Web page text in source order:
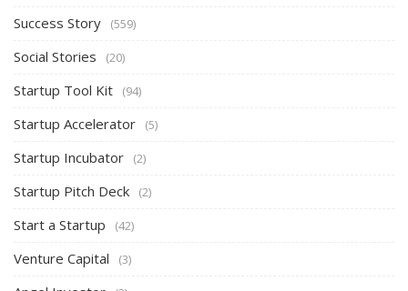
Success Story (559)
Social Stories (20)
Startup Tool Kit (94)
Startup Accelerator (5)
Startup Incubator (2)
Startup Pitch Deck (2)
Start a Startup (42)
Venture Capital (3)